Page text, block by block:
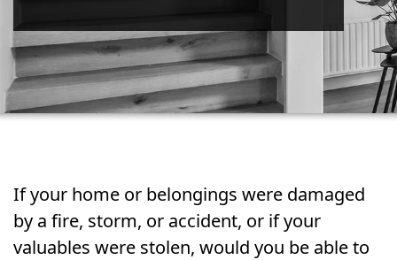
If your home or belongings were damaged
by a fire, storm, or accident, or if your
valuables were stolen, would you be able to